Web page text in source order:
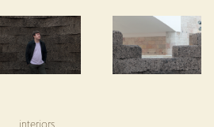
interiors